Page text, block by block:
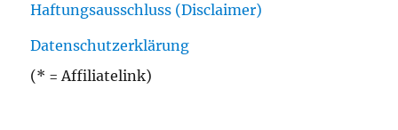
Haftungsausschluss (Disclaimer)
Datenschutzerklärung
(* = Affiliatelink)